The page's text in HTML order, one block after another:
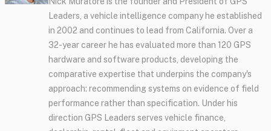
Leaders, a vehicle intelligence company he established
in 2002 and continues to lead from California. Over a
32-year career he has evaluated more than 120 GPS
hardware and software products, developing the
comparative expertise that underpins the company's
approach: recommending systems on evidence of field
performance rather than specification. Under his
direction GPS Leaders serves vehicle finance,